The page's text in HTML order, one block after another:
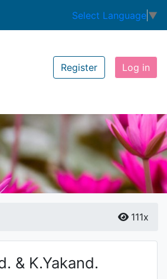
Select Language ▼
Register Log in
111x
& K.Yakand.